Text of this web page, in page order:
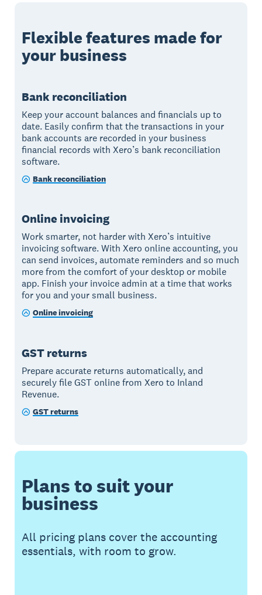
Flexible features made for
your business
Bank reconciliation
Keep your account balances and financials up to
date. Easily confirm that the transactions in your
bank accounts are recorded in your business
financial records with Xero’s bank reconciliation
software.
Bank reconciliation
Online invoicing
Work smarter, not harder with Xero’s intuitive
invoicing software. With Xero online accounting, you
can send invoices, automate reminders and so much
more from the comfort of your desktop or mobile
app. Finish your invoice admin at a time that works
for you and your small business.
Online invoicing
GST returns
Prepare accurate returns automatically, and
securely file GST online from Xero to Inland
Revenue.
GST returns
Plans to suit your
business
All pricing plans cover the accounting
essentials, with room to grow.